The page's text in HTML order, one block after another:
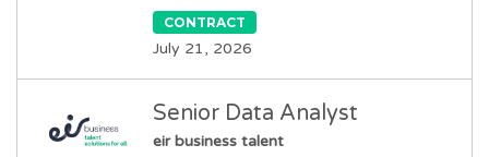
CONTRACT
July 21, 2026
Senior Data Analyst
eir business talent